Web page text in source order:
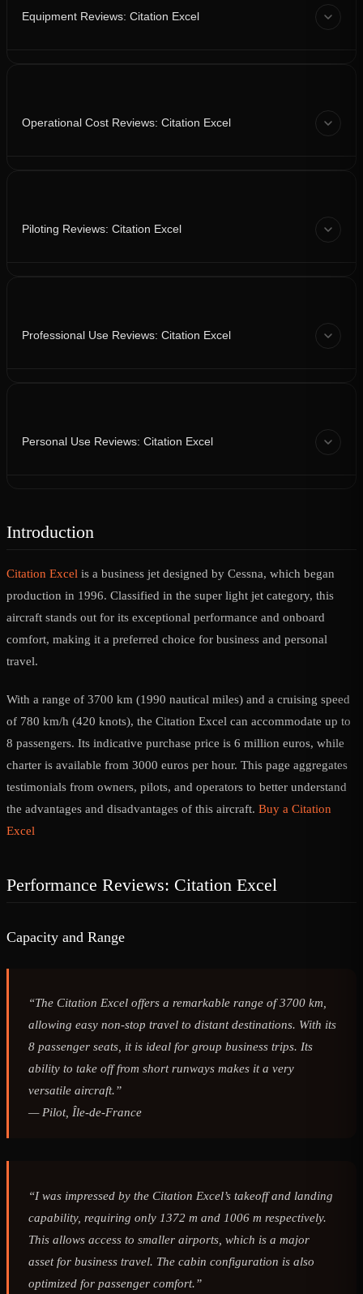
Equipment Reviews: Citation Excel
Operational Cost Reviews: Citation Excel
Piloting Reviews: Citation Excel
Professional Use Reviews: Citation Excel
Personal Use Reviews: Citation Excel
Introduction
Citation Excel is a business jet designed by Cessna, which began
production in 1996. Classified in the super light jet category, this
aircraft stands out for its exceptional performance and onboard
comfort, making it a preferred choice for business and personal
travel.
With a range of 3700 km (1990 nautical miles) and a cruising speed
of 780 km/h (420 knots), the Citation Excel can accommodate up to
8 passengers. Its indicative purchase price is 6 million euros, while
charter is available from 3000 euros per hour. This page aggregates
testimonials from owners, pilots, and operators to better understand
the advantages and disadvantages of this aircraft. Buy a Citation
Excel
Performance Reviews: Citation Excel
Capacity and Range
“The Citation Excel offers a remarkable range of 3700 km,
allowing easy non-stop travel to distant destinations. With its
8 passenger seats, it is ideal for group business trips. Its
ability to take off from short runways makes it a very
versatile aircraft.”
— Pilot, Île-de-France
“I was impressed by the Citation Excel’s takeoff and landing
capability, requiring only 1372 m and 1006 m respectively.
This allows access to smaller airports, which is a major
asset for business travel. The cabin configuration is also
optimized for passenger comfort.”